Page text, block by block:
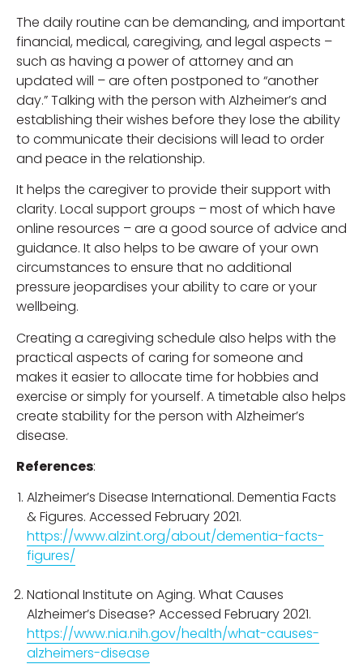
The daily routine can be demanding, and important
financial, medical, caregiving, and legal aspects –
such as having a power of attorney and an
updated will – are often postponed to “another
day.” Talking with the person with Alzheimer’s and
establishing their wishes before they lose the ability
to communicate their decisions will lead to order
and peace in the relationship.
It helps the caregiver to provide their support with
clarity. Local support groups – most of which have
online resources – are a good source of advice and
guidance. It also helps to be aware of your own
circumstances to ensure that no additional
pressure jeopardises your ability to care or your
wellbeing.
Creating a caregiving schedule also helps with the
practical aspects of caring for someone and
makes it easier to allocate time for hobbies and
exercise or simply for yourself. A timetable also helps
create stability for the person with Alzheimer’s
disease.
References:
Alzheimer’s Disease International. Dementia Facts
& Figures. Accessed February 2021.
https://www.alzint.org/about/dementia-facts-
figures/
National Institute on Aging. What Causes
Alzheimer’s Disease? Accessed February 2021.
https://www.nia.nih.gov/health/what-causes-
alzheimers-disease